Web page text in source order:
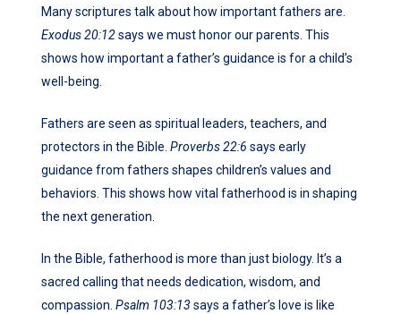
Many scriptures talk about how important fathers are.
Exodus 20:12says we must honor our parents. This
shows how important a father’s guidance is for a child’s
well-being.
Fathers are seen as spiritual leaders, teachers, and
protectors in the Bible. Proverbs 22:6 says early
guidance from fathers shapes children’s values and
behaviors. This shows how vital fatherhood is in shaping
the next generation.
In the Bible, fatherhood is more than just biology. It’s a
sacred calling that needs dedication, wisdom, and
compassion. Psalm 103:13 says a father’s love is like